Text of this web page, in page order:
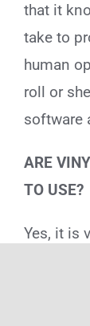
that it
take to
human
roll or
software
ARE
TO USE?
Yes, it is